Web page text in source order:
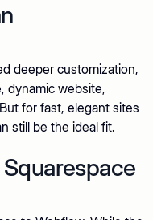
deeper customization,
dynamic website,
for fast, elegant sites
still be the ideal fit.